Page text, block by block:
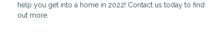
help you get into a home in 2022! Contact us today to find
out more.